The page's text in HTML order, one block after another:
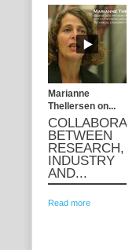
Marianne
Thellersen on...
BETWEEN
RESEARCH,
INDUSTRY
AND...
Read more